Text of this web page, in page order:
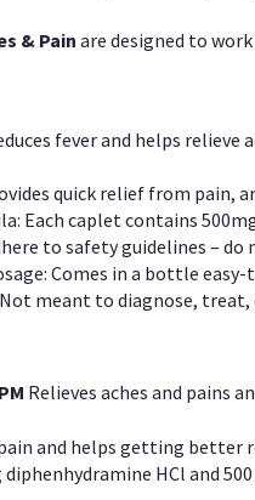
& Pain are designed to
fever and helps relieve
quick relief from pain,
Each caplet contains
to safety guidelines –
Comes in a bottle
meant to diagnose, treat,
Relieves aches and pains
and helps getting better
diphenhydramine HCl and